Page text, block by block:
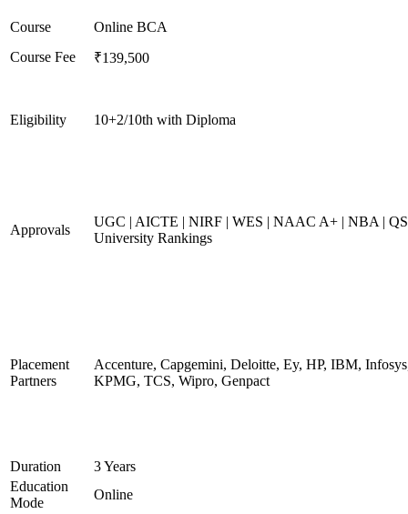
Course
Online BCA
Course Fee
₹139,500
Eligibility 10+2/10th with Diploma
Approvals
UGC | AICTE | NIRF | WES | NAAC A+ | NBA |
University Rankings
Placement
Partners
Accenture, Capgemini, Deloitte, Ey, HP, IBM,
KPMG, TCS, Wipro, Genpact
Duration
3 Years
Education
Mode
Online